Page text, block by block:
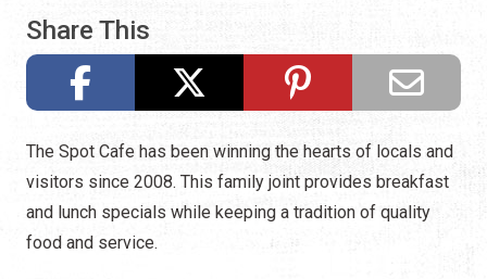
Share This
The Spot Cafe has been winning the hearts of locals and
visitors since 2008. This family joint provides breakfast
and lunch specials while keeping a tradition of quality
food and service.